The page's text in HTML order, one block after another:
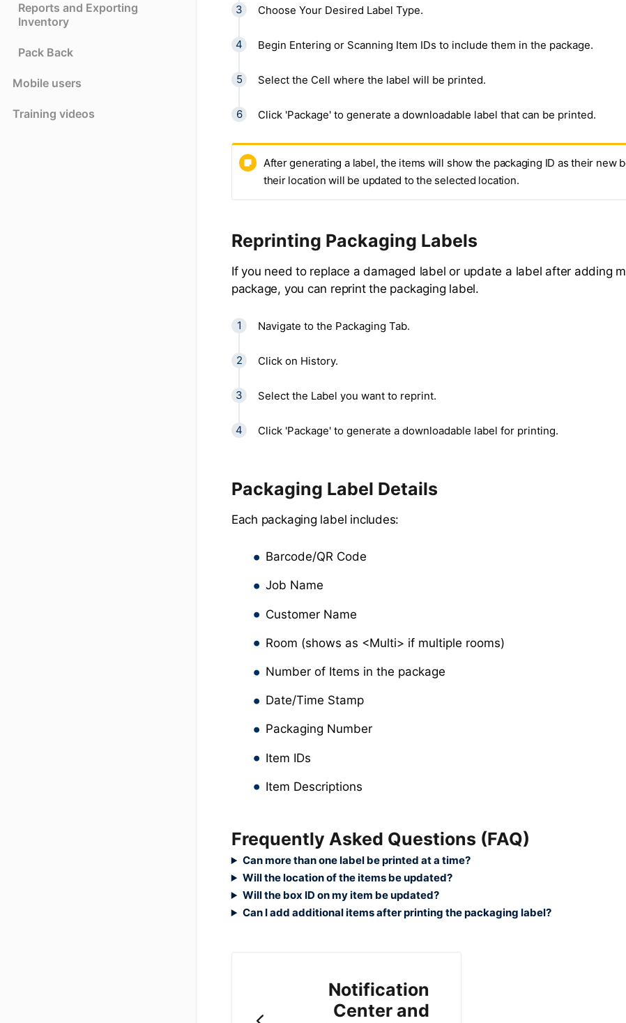
Reports and Exporting
Inventory
Pack Back
Mobile users
Training videos
Choose Your Desired Label Type.
Begin Entering or Scanning Item IDs to include them in the package.
Select the Cell where the label will be printed.
Click 'Package' to generate a downloadable label that can be printed.
After generating a label, the items will show the packaging ID as their new
their location will be updated to the selected location.
Reprinting Packaging Labels
If you need to replace a damaged label or update a label after adding
package, you can reprint the packaging label.
Navigate to the Packaging Tab.
Click on History.
Select the Label you want to reprint.
Click 'Package' to generate a downloadable label for printing.
Packaging Label Details
Each packaging label includes:
Barcode/QR Code
Job Name
Customer Name
Room (shows as <Multi> if multiple rooms)
Number of Items in the package
Date/Time Stamp
Packaging Number
Item IDs
Item Descriptions
Frequently Asked Questions (FAQ)
Can more than one label be printed at a time?
Will the location of the items be updated?
Will the box ID on my item be updated?
Can I add additional items after printing the packaging label?
Notification
Center and